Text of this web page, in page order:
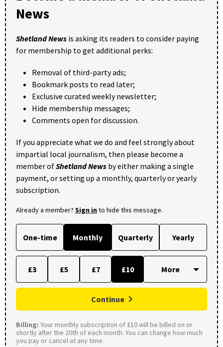
News
Shetland News is asking its readers to consider paying
for membership to get additional perks:
Removal of third-party ads;
Bookmark posts to read later;
Exclusive curated weekly newsletter;
Hide membership messages;
Comments open for discussion.
If you appreciate what we do and feel strongly about
impartial local journalism, then please become a
member ofShetland News by either making a single
payment, or setting up a monthly, quarterly or yearly
subscription.
Already a member? Sign into hide this message.
One-time Monthly Quarterly Yearly
£3 £5 £7 £10
Continue
Billing: Your monthly subscription of £10 will be billed on or
shortly after the 20th of each month. You can change how much
you pay or cancel at any time.